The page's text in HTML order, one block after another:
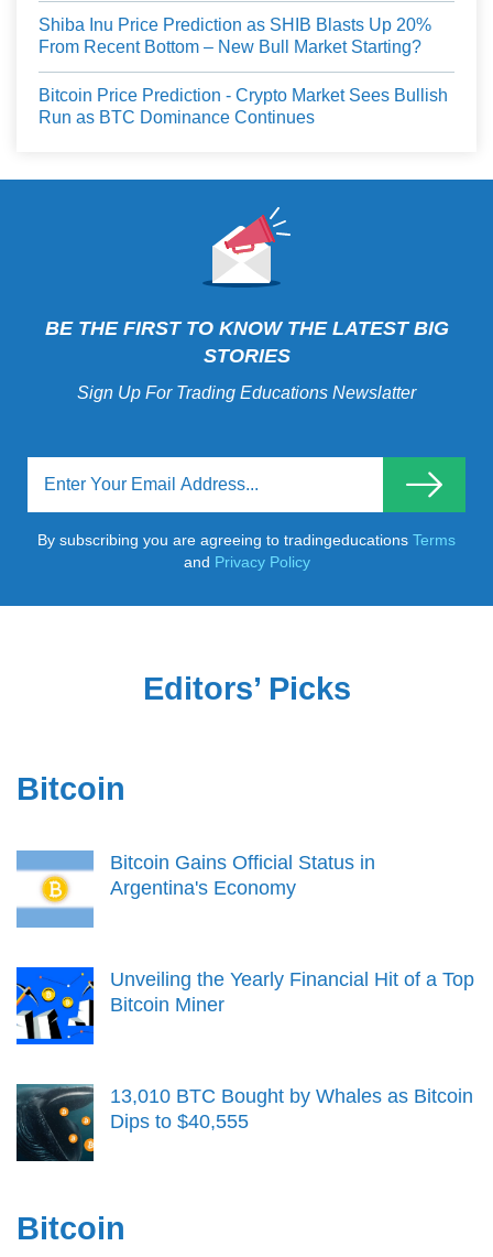
Shiba Inu Price Prediction as SHIB Blasts Up 20%
From Recent Bottom – New Bull Market Starting?
Bitcoin Price Prediction - Crypto Market Sees Bullish
Run as BTC Dominance Continues
BE THE FIRST TO KNOW THE LATEST BIG
STORIES
Sign Up For Trading Educations Newslatter
By subscribing you are agreeing to tradingeducations Terms
and Privacy Policy
Editors’ Picks
Bitcoin
Bitcoin Gains Official Status in
Argentina's Economy
Unveiling the Yearly Financial Hit of a Top
Bitcoin Miner
13,010 BTC Bought by Whales as Bitcoin
Dips to $40,555
Bitcoin